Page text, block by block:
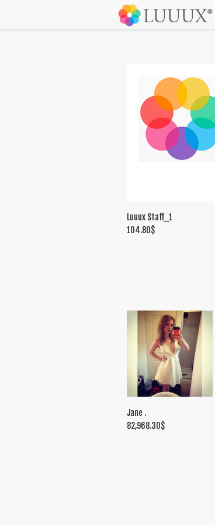
Luuux Staff_1
104.80$
Jane .
82,968.30$